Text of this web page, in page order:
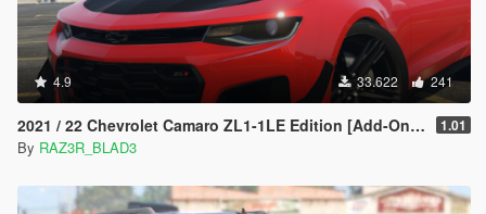
4.9 33.622 241
2021 / 22 Chevrolet Camaro ZL1-1LE Edition [Add-On | Extras] 1.01
By RAZ3R_BLAD3